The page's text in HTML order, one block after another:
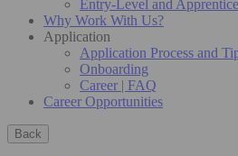
Entry-Level and
Why Work With Us?
Application
Application Process and
Onboarding
Career | FAQ
Career Opportunities
Back